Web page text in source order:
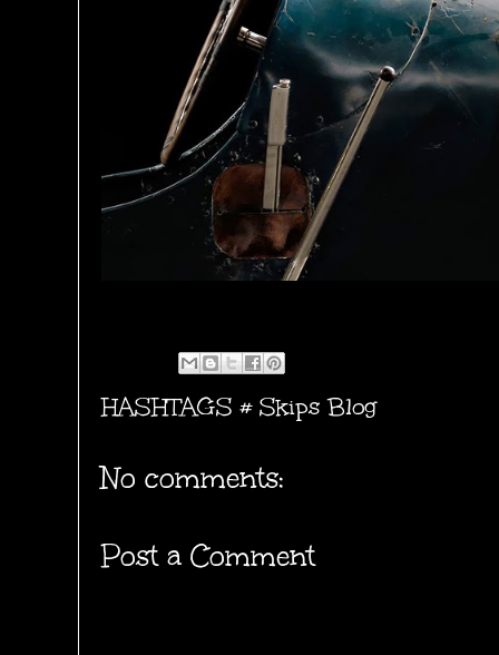
HASHTAGS # Skips Blog
No comments:
Post a Comment